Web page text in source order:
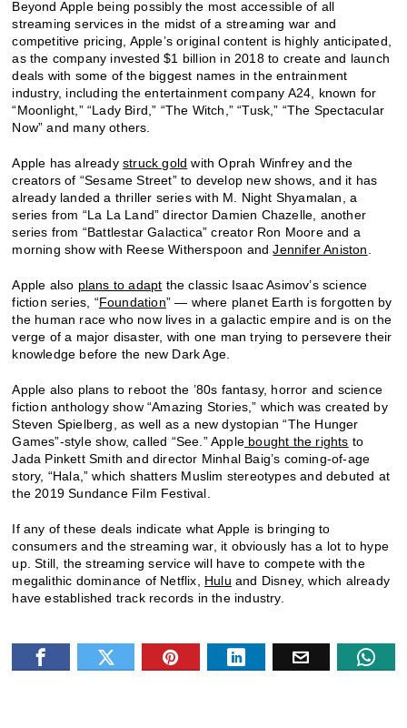
Beyond Apple being possibly the most accessible of all
streaming services in the midst of a streaming war and
competitive pricing, Apple’s original content is highly anticipated,
as the company invested $1 billion in 2018 to create and launch
deals with some of the biggest names in the entrainment
industry, including the entertainment company A24, known for
“Moonlight,” “Lady Bird,” “The Witch,” “Tusk,” “The Spectacular
Now” and many others.
Apple has alreadystruck gold with Oprah Winfrey and the
creators of “Sesame Street” to develop new shows, and it has
already landed a thriller series with M. Night Shyamalan, a
series from “La La Land” director Damien Chazelle, another
series from “Battlestar Galactica” creator Ron Moore and a
morning show with Reese Witherspoon andJennifer Aniston.
Apple also plans to adapt the classic Isaac Asimov’s science
fiction series, “Foundation” — where planet Earth is forgotten by
the human race who now lives in a galactic empire and is on the
verge of a major disaster, with one man trying to persevere their
knowledge before the new Dark Age.
Apple also plans to reboot the ’80s fantasy, horror and science
fiction anthology show “Amazing Stories,” which was created by
Steven Spielberg, as well as a new dystopian “The Hunger
Games”-style show, called “See.” Apple bought the rights to
Jada Pinkett Smith and director Minhal Baig’s coming-of-age
story, “Hala,” which shatters Muslim stereotypes and debuted at
the 2019 Sundance Film Festival.
If any of these deals indicate what Apple is bringing to
consumers and the streaming war, it obviously has a lot to hype
up. Still, the streaming service will have to compete with the
megalithic dominance of Netflix, Hulu and Disney, which already
have established track records in the industry.